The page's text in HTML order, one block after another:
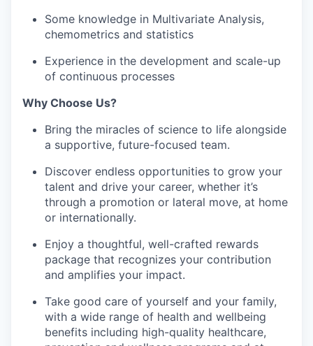
Some knowledge in Multivariate Analysis,
chemometrics and statistics
Experience in the development and scale-up
of continuous processes
Why Choose Us?
Bring the miracles of science to life alongside
a supportive, future-focused team.
Discover endless opportunities to grow your
talent and drive your career, whether it’s
through a promotion or lateral move, at home
or internationally.
Enjoy a thoughtful, well-crafted rewards
package that recognizes your contribution
and amplifies your impact.
Take good care of yourself and your family,
with a wide range of health and wellbeing
benefits including high-quality healthcare,